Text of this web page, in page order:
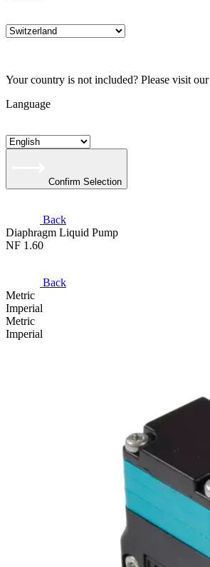
Your country is not included? Please visit our
Language
Confirm Selection
Back
Diaphragm Liquid Pump
NF 1.60
Back
Metric
Imperial
Metric
Imperial